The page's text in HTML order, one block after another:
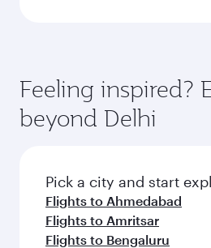
Feeling inspired?
beyond Delhi
Pick a city and start
Flights to Ahmedabad
Flights to Amritsar
Flights to Bengaluru